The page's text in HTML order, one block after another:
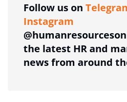
Follow us on
Instagram
the latest HR and
news from around